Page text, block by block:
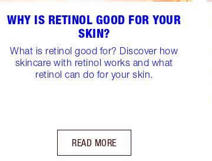
WHY IS RETINOL GOOD FOR YOUR
SKIN?
What is retinol good for? Discover how
skincare with retinol works and what
retinol can do for your skin.
READ MORE